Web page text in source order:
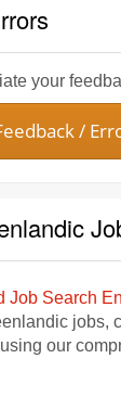
your
/
Job Search
jobs,
our